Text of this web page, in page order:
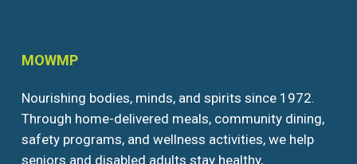
MOWMP
Nourishing bodies, minds, and spirits since 1972.
Through home-delivered meals, community dining,
safety programs, and wellness activities, we help
seniors and disabled adults stay healthy,